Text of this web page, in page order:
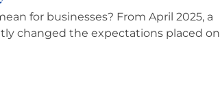
for businesses? From April 2025, a
changed the expectations placed on